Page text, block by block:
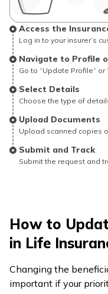
Access the
Log in to your insurer’s
Navigate to Profile
Go to “Update Profile” or
Select Details
Choose the type of
Upload Documents
Upload scanned copies
Submit and Track
Submit the request and
How to
in Life
Changing the
important if your